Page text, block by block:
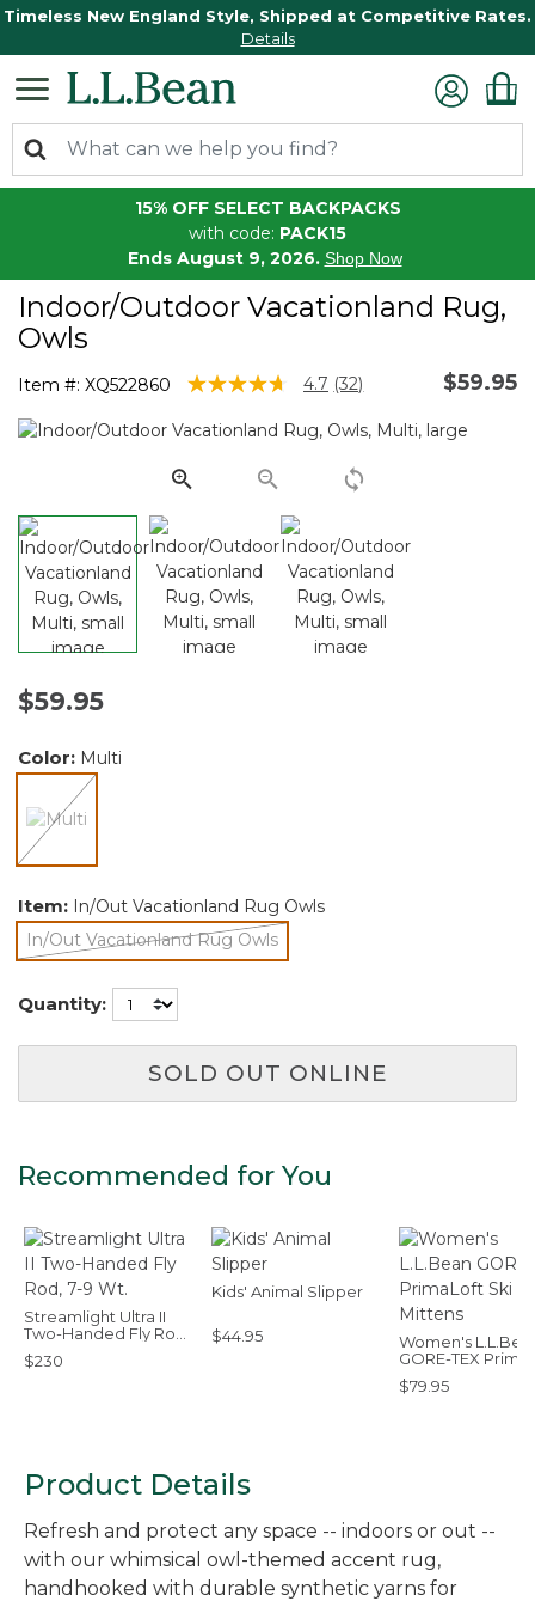
Timeless New England Style, Shipped at Competitive Rates.
Details
15% OFF SELECT BACKPACKS
with code: PACK15
Ends August 9, 2026. Shop Now
Indoor/Outdoor Vacationland Rug,
Owls
Item #: XQ522860 3.5 out of 5 Customer Rating
4.7 Read
Reviews.
page
link.
(32) $59.95
$59.95
Color: Multi
Item: In/Out Vacationland Rug Owls
In/Out Vacationland Rug Owls
selected
Quantity:
SOLD OUT ONLINE
Recommended for You
Streamlight Ultra II
Two-Handed Fly Rod,
7-9 Wt.
$230
Kids' Animal Slipper
$44.95
Women's
GORE-TEX
Ski Mittens
$79.95
Product Details
Refresh and protect any space -- indoors or out --
with our whimsical owl-themed accent rug,
handhooked with durable synthetic yarns for